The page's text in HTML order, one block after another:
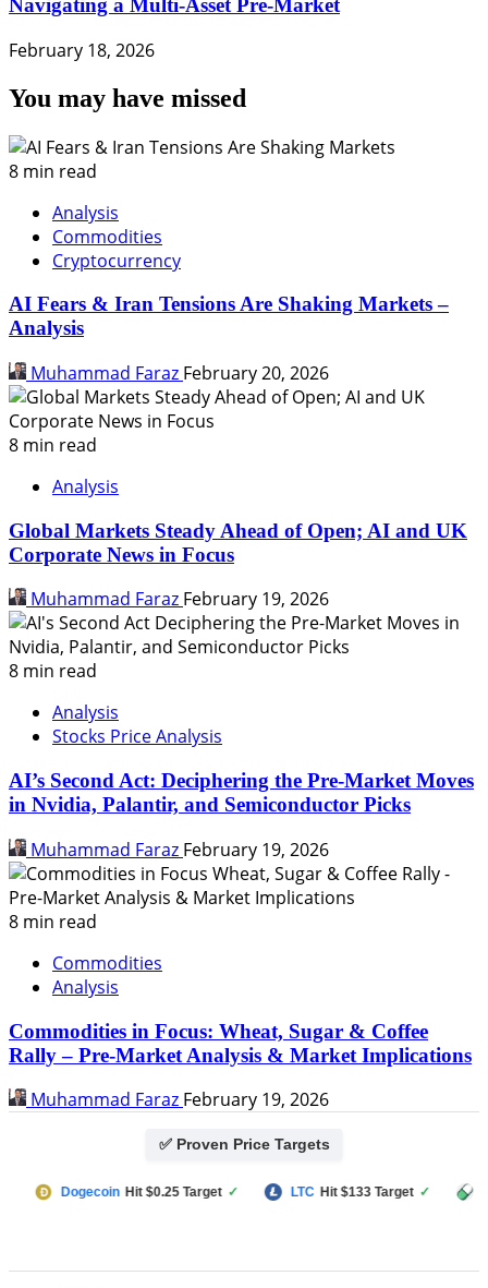
Navigating a Multi-Asset Pre-Market
February 18, 2026
You may have missed
8 min read
Analysis
Commodities
Cryptocurrency
AI Fears & Iran Tensions Are Shaking Markets –
Analysis
Muhammad Faraz February 20, 2026
8 min read
Analysis
Global Markets Steady Ahead of Open; AI and UK
Corporate News in Focus
Muhammad Faraz February 19, 2026
8 min read
Analysis
Stocks Price Analysis
AI’s Second Act: Deciphering the Pre-Market Moves
in Nvidia, Palantir, and Semiconductor Picks
Muhammad Faraz February 19, 2026
8 min read
Commodities
Analysis
Commodities in Focus: Wheat, Sugar & Coffee
Rally – Pre-Market Analysis & Market Implications
Muhammad Faraz February 19, 2026
✅ Proven Price Targets
Dogecoin Hit $0.25 Target ✓ LTC Hit $133 Target ✓ PUMP